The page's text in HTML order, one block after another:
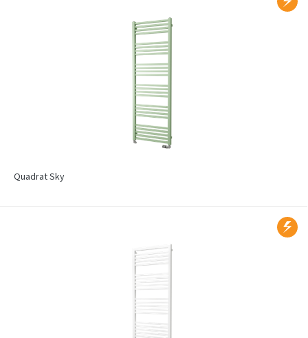
Quadrat Sky